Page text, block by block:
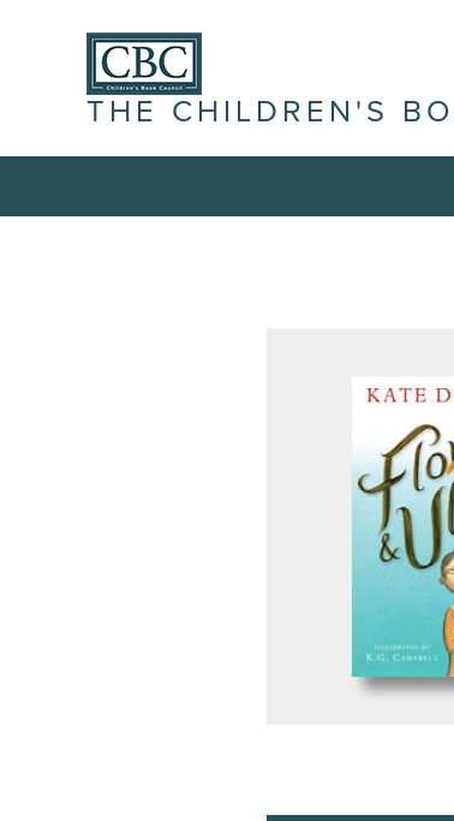
THE CHILDREN'S